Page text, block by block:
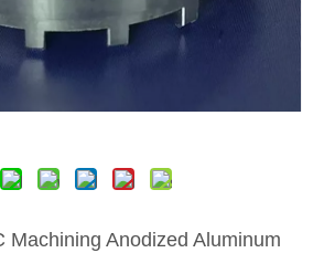
Machining Anodized Aluminum